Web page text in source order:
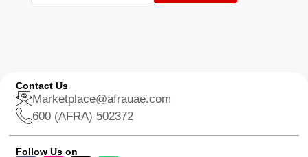
Contact Us
Marketplace@afrauae.com
600 (AFRA) 502372
Follow Us on